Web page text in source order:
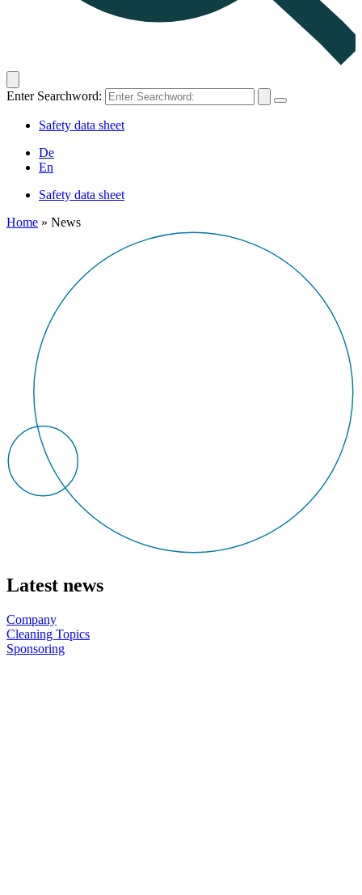
Enter Searchword:
Safety data sheet
De
En
Safety data sheet
Home » News
Latest news
Company
Cleaning Topics
Sponsoring